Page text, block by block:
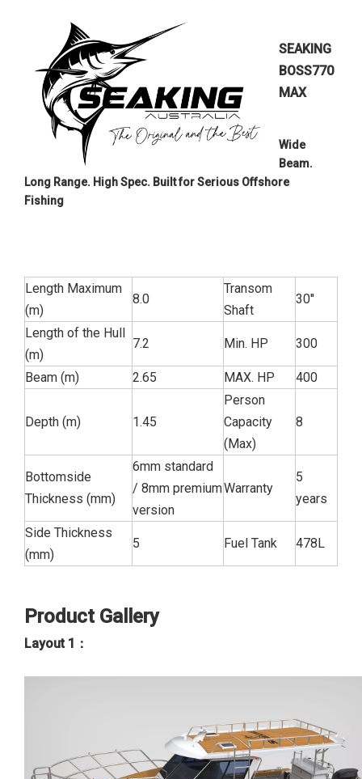
SEAKING
BOSS770
MAX
Wide
Beam.
Long Range. High Spec. Built for Serious Offshore
Fishing
Length Maximum
(m)
8.0
Transom
Shaft
30''
Length of the Hull
(m)
7.2 Min. HP 300
Beam (m) 2.65 MAX. HP 400
Depth (m) 1.45
Person
Capacity
(Max)
8
Bottomside
Thickness (mm)
6mm standard
/ 8mm premium
version
Warranty
5
years
Side Thickness
(mm)
5 Fuel Tank 478L
Product Gallery
Layout 1：